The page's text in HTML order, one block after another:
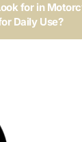
for in
Daily Use?